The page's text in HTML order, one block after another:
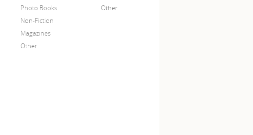
Photo Books
Non-Fiction
Magazines
Other
Other